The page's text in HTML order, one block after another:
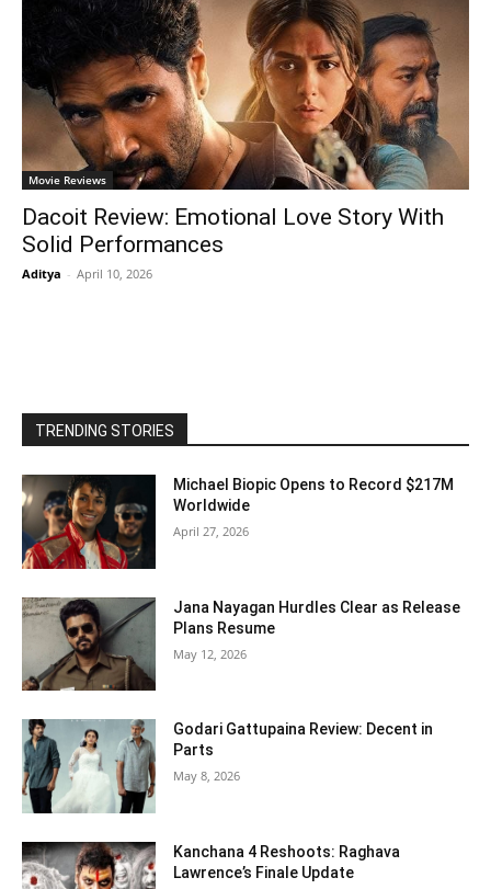
Movie Reviews
Dacoit Review: Emotional Love Story With
Solid Performances
Aditya - April 10, 2026
TRENDING STORIES
Michael Biopic Opens to Record $217M
Worldwide
April 27, 2026
Jana Nayagan Hurdles Clear as Release
Plans Resume
May 12, 2026
Godari Gattupaina Review: Decent in
Parts
May 8, 2026
Kanchana 4 Reshoots: Raghava
Lawrence’s Finale Update